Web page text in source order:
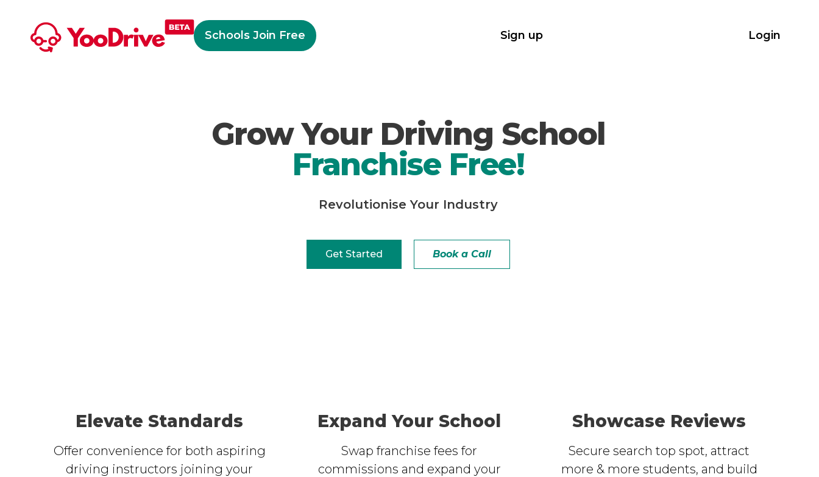
Schools Join Free Sign up Login
Grow Your Driving School
Franchise Free!
Revolutionise Your Industry
Get Started Book a Call
Elevate Standards
Offer convenience for both aspiring
driving instructors joining your
Expand Your School
Swap franchise fees for
commissions and expand your
Showcase Reviews
Secure search top spot, attract
more & more students, and build